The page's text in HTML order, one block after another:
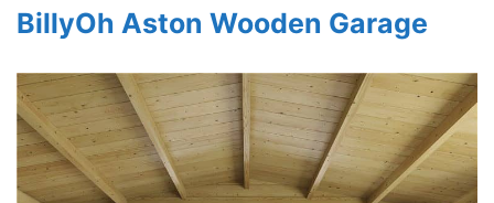
BillyOh Aston Wooden Garage